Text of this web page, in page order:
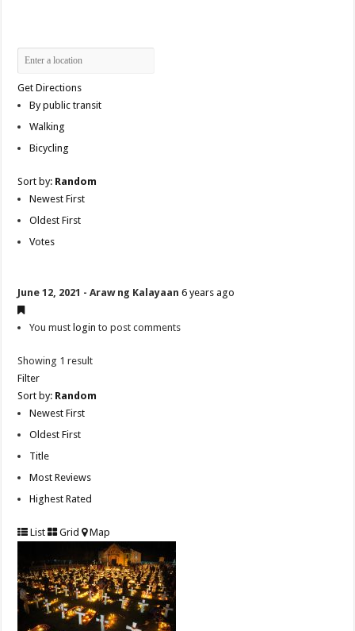
Get Directions
By public transit
Walking
Bicycling
Sort by: Random
Newest First
Oldest First
Votes
June 12, 2021 - Araw ng Kalayaan 6 years ago
You must login to post comments
Showing 1 result
Filter
Sort by: Random
Newest First
Oldest First
Title
Most Reviews
Highest Rated
List Grid Map